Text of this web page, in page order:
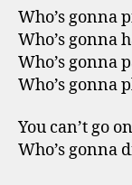
Who’s gonna
Who’s gonna
Who’s gonna
Who’s gonna
You can’t go
Who’s gonna